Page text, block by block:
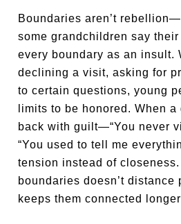
Boundaries aren’t
some grandchildren say
every boundary as an insult.
declining a visit, asking for
to certain questions, young
limits to be honored. When
back with guilt—“You never
“You used to tell me
tension instead of
boundaries doesn’t
keeps them connected